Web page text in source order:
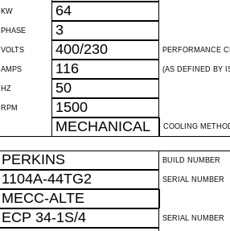
KW 64
PHASE 3
VOLTS 400/230 PERFORMANCE
AMPS 116 (AS DEFINED BY
HZ 50
RPM 1500
MECHANICAL COOLING
PERKINS BUILD NUMBER
1104A-44TG2 SERIAL NUMBER
MECC-ALTE
ECP 34-1S/4 SERIAL NUMBER